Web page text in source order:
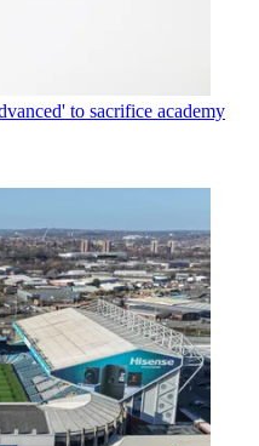
to sacrifice academy